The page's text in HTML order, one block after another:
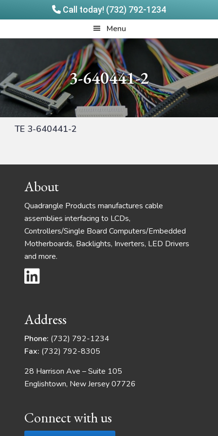
Call today! (732) 792-1234
to
to
Menu
3-640441-2
TE 3-640441-2
FooterAbout
Quadrangle Products manufactures cable
assemblies interfacing to LCDs,
Controllers/Single Board Computers/Embedded
Motherboards, Backlights, Inverters, LED Drivers
and more.
Address
Phone: (732) 792-1234
Fax: (732) 792-8305
28 Harrison Ave – Suite 105
Englishtown, New Jersey 07726
Connect with us